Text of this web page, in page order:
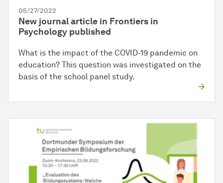
05/27/2022
New journal article in Frontiers in
Psychology published
What is the impact of the COVID-19 pandemic on
education? This question was investigated on the
basis of the school panel study.